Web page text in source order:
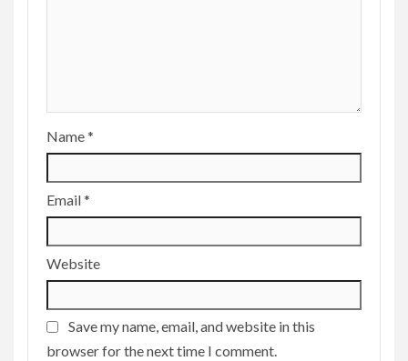
Name*
Email*
Website
Save my name, email, and website in this
browser for the next time I comment.